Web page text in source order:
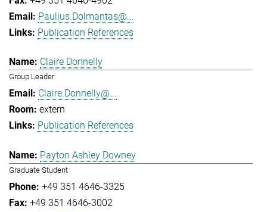
Paulius.Dolmantas@...
Publication References
Claire Donnelly
Group Leader
Claire.Donnelly@...
extern
Publication References
Payton Ashley Downey
Graduate Student
+49 351 4646-3325
+49 351 4646-3002